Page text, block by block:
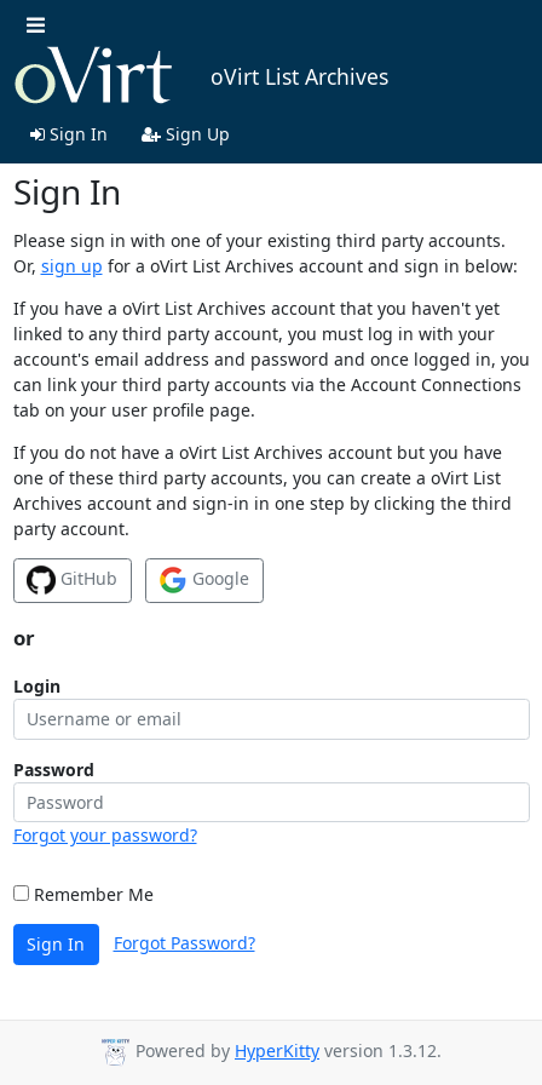
oVirt List Archives
Sign In Sign Up
Sign In
Please sign in with one of your existing third party accounts.
Or, sign up for a oVirt List Archives account and sign in below:
If you have a oVirt List Archives account that you haven't yet
linked to any third party account, you must log in with your
account's email address and password and once logged in, you
can link your third party accounts via the Account Connections
tab on your user profile page.
If you do not have a oVirt List Archives account but you have
one of these third party accounts, you can create a oVirt List
Archives account and sign-in in one step by clicking the third
party account.
GitHub Google
or
Login
Password
Forgot your password?
Remember Me
Sign In Forgot Password?
Powered by HyperKitty version 1.3.12.